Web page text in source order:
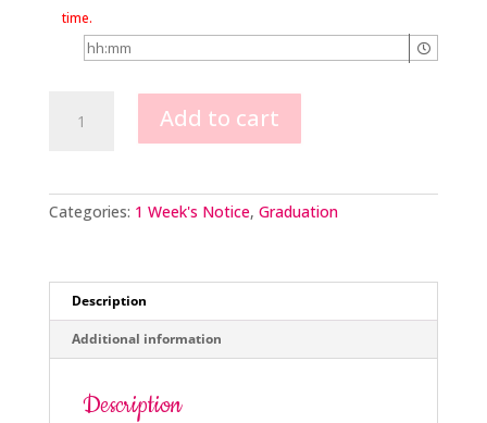
time.
Add to cart
Categories: 1 Week's Notice, Graduation
Description
Additional information
Description